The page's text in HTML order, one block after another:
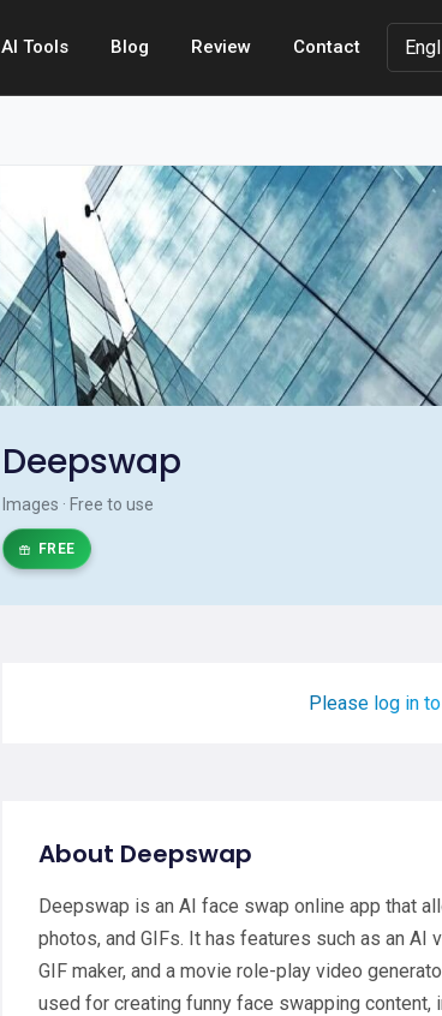
AI Tools Blog Review Contact
Deepswap
Images · Free to use
FREE
Please log in
About Deepswap
Deepswap is an AI face swap online app that
photos, and GIFs. It has features such as an AI
GIF maker, and a movie role-play video
used for creating funny face swapping